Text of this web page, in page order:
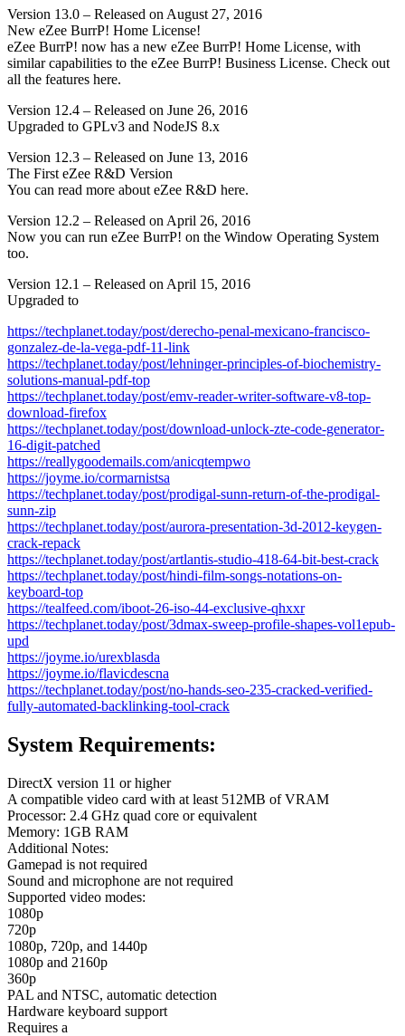
Version 13.0 – Released on August 27, 2016
New eZee BurrP! Home License!
eZee BurrP! now has a new eZee BurrP! Home License, with
similar capabilities to the eZee BurrP! Business License. Check out
all the features here.
Version 12.4 – Released on June 26, 2016
Upgraded to GPLv3 and NodeJS 8.x
Version 12.3 – Released on June 13, 2016
The First eZee R&D Version
You can read more about eZee R&D here.
Version 12.2 – Released on April 26, 2016
Now you can run eZee BurrP! on the Window Operating System
too.
Version 12.1 – Released on April 15, 2016
Upgraded to
https://techplanet.today/post/derecho-penal-mexicano-francisco-
gonzalez-de-la-vega-pdf-11-link
https://techplanet.today/post/lehninger-principles-of-biochemistry-
solutions-manual-pdf-top
https://techplanet.today/post/emv-reader-writer-software-v8-top-
download-firefox
https://techplanet.today/post/download-unlock-zte-code-generator-
16-digit-patched
https://reallygoodemails.com/anicqtempwo
https://joyme.io/cormarnistsa
https://techplanet.today/post/prodigal-sunn-return-of-the-prodigal-
sunn-zip
https://techplanet.today/post/aurora-presentation-3d-2012-keygen-
crack-repack
https://techplanet.today/post/artlantis-studio-418-64-bit-best-crack
https://techplanet.today/post/hindi-film-songs-notations-on-
keyboard-top
https://tealfeed.com/iboot-26-iso-44-exclusive-qhxxr
https://techplanet.today/post/3dmax-sweep-profile-shapes-vol1epub-
upd
https://joyme.io/urexblasda
https://joyme.io/flavicdescna
https://techplanet.today/post/no-hands-seo-235-cracked-verified-
fully-automated-backlinking-tool-crack
System Requirements:
DirectX version 11 or higher
A compatible video card with at least 512MB of VRAM
Processor: 2.4 GHz quad core or equivalent
Memory: 1GB RAM
Additional Notes:
Gamepad is not required
Sound and microphone are not required
Supported video modes:
1080p
720p
1080p, 720p, and 1440p
1080p and 2160p
360p
PAL and NTSC, automatic detection
Hardware keyboard support
Requires a